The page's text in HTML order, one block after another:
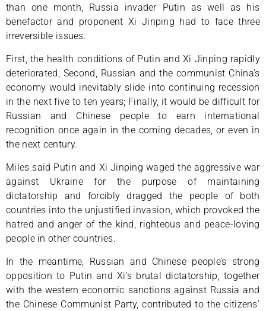
than one month, Russia invader Putin as well as his
benefactor and proponent Xi Jinping had to face three
irreversible issues.
First, the health conditions of Putin and Xi Jinping rapidly
deteriorated; Second, Russian and the communist China’s
economy would inevitably slide into continuing recession
in the next five to ten years; Finally, it would be difficult for
Russian and Chinese people to earn international
recognition once again in the coming decades, or even in
the next century.
Miles said Putin and Xi Jinping waged the aggressive war
against Ukraine for the purpose of maintaining
dictatorship and forcibly dragged the people of both
countries into the unjustified invasion, which provoked the
hatred and anger of the kind, righteous and peace-loving
people in other countries.
In the meantime, Russian and Chinese people’s strong
opposition to Putin and Xi’s brutal dictatorship, together
with the western economic sanctions against Russia and
the Chinese Communist Party, contributed to the citizens’